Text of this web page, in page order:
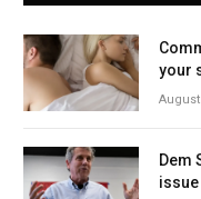
your
August
Dem